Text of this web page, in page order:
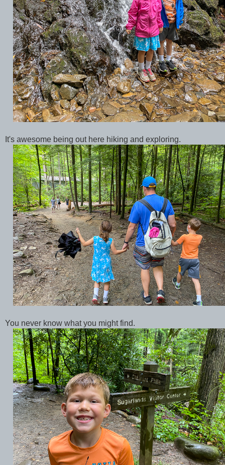
It's awesome being out here hiking and exploring.
You never know what you might find.